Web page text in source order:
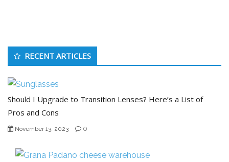
RECENT ARTICLES
Should I Upgrade to Transition Lenses? Here’s a List of
Pros and Cons
November 13, 2023 0